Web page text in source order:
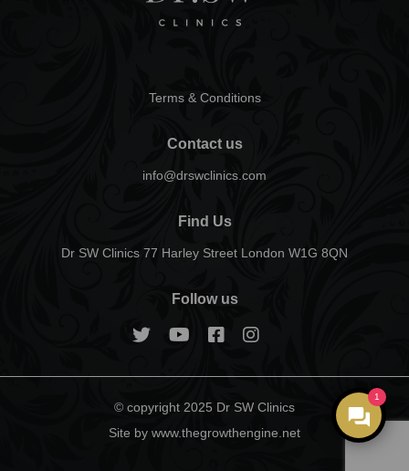
Terms & Conditions
Contact us
info@drswclinics.com
Find Us
Dr SW Clinics 77 Harley Street London W1G 8QN
Follow us
© copyright 2025 Dr SW Clinics
Site by www.thegrowthengine.net
1